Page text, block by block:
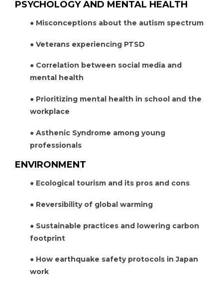
PSYCHOLOGY AND MENTAL HEALTH
● Misconceptions about the autism spectrum
● Veterans experiencing PTSD
● Correlation between social media and
mental health
● Prioritizing mental health in school and the
workplace
● Asthenic Syndrome among young
professionals
ENVIRONMENT
● Ecological tourism and its pros and cons
● Reversibility of global warming
● Sustainable practices and lowering carbon
footprint
● How earthquake safety protocols in Japan
work